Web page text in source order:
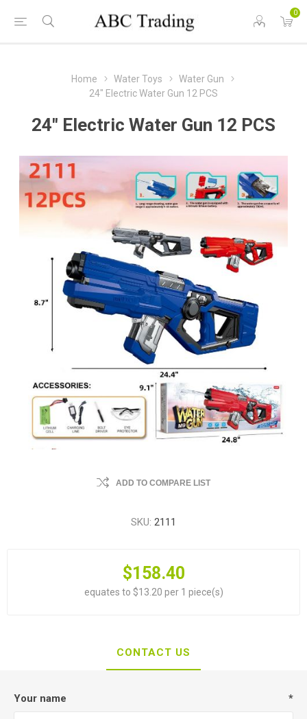
0
Home Water Toys
Water Gun
24" Electric Water Gun 12 PCS
24" Electric Water Gun 12 PCS
ADD TO COMPARE LIST
SKU: 2111
$158.40
equates to $13.20 per 1 piece(s)
CONTACT US
Your name *